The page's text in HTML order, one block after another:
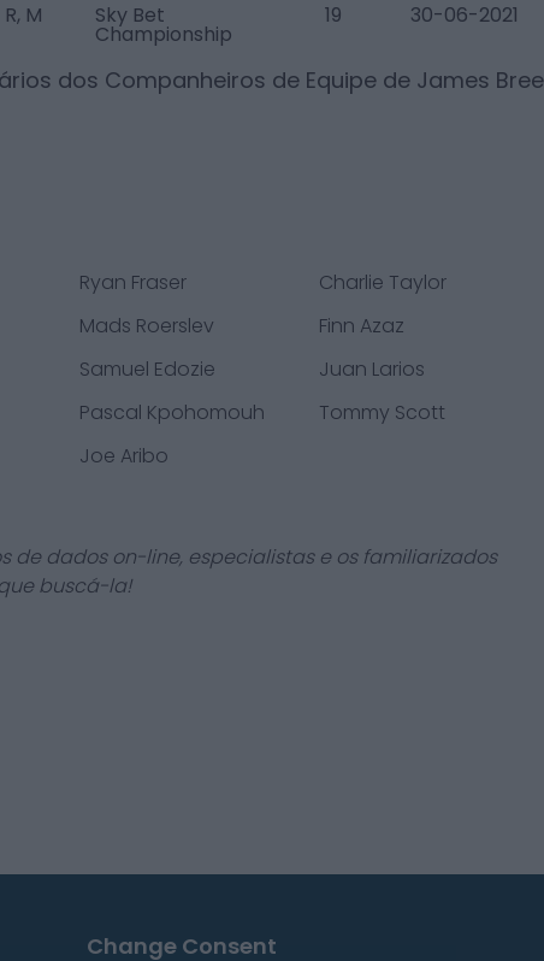
M Sky Bet
Championship
19 30-06-2021
dos Companheiros de Equipe de James Bree
Ryan Fraser
Charlie Taylor
Mads Roerslev
Finn Azaz
Samuel Edozie
Juan Larios
Pascal Kpohomouh
Tommy Scott
Joe Aribo
de dados on-line, especialistas e os familiarizados
buscá-la!
Change Consent